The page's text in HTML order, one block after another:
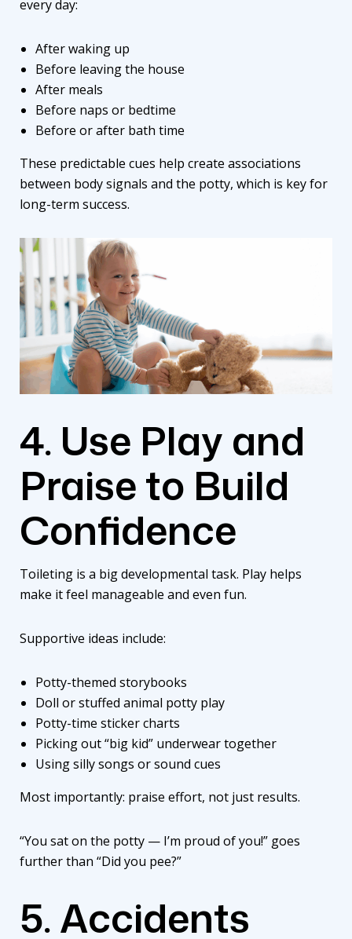
every day:
After waking up
Before leaving the house
After meals
Before naps or bedtime
Before or after bath time
These predictable cues help create associations
between body signals and the potty, which is key for
long-term success.
4. Use Play and
Praise to Build
Confidence
Toileting is a big developmental task. Play helps
make it feel manageable and even fun.
Supportive ideas include:
Potty-themed storybooks
Doll or stuffed animal potty play
Potty-time sticker charts
Picking out “big kid” underwear together
Using silly songs or sound cues
Most importantly: praise effort, not just results.
“You sat on the potty — I’m proud of you!” goes
further than “Did you pee?”
5. Accidents